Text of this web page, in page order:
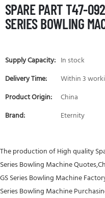
SPARE PART T47-
SERIES BOWLING
Supply Capacity: In stock
Delivery Time:
Within 3
Product Origin:
China
Brand:
Eternity
The production of High quality
Series Bowling Machine
GS Series Bowling Machine
Series Bowling Machine